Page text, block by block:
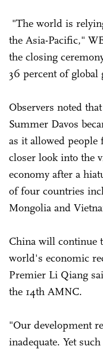
"The world is
the Asia-Pacific,"
the closing
36 percent of global
Observers noted
Summer Davos
as it allowed
closer look into the
economy after a
of four countries
Mongolia and
China will continue
world's economic
Premier Li Qiang
the 14th AMNC.
"Our development
inadequate. Yet